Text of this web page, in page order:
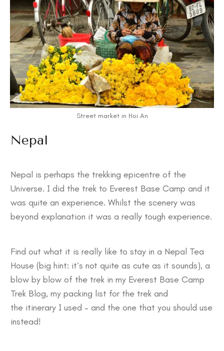
Street market in Hoi An
Nepal
Nepal is perhaps the trekking epicentre of the
Universe. I did the trek to Everest Base Camp and it
was quite an experience. Whilst the scenery was
beyond explanation it was a really tough experience.
Find out what it is really like to stay in a Nepal Tea
House (big hint: it’s not quite as cute as it sounds), a
blow by blow of the trek in my Everest Base Camp
Trek Blog, my packing list for the trek and
the itinerary I used – and the one that you should use
instead!